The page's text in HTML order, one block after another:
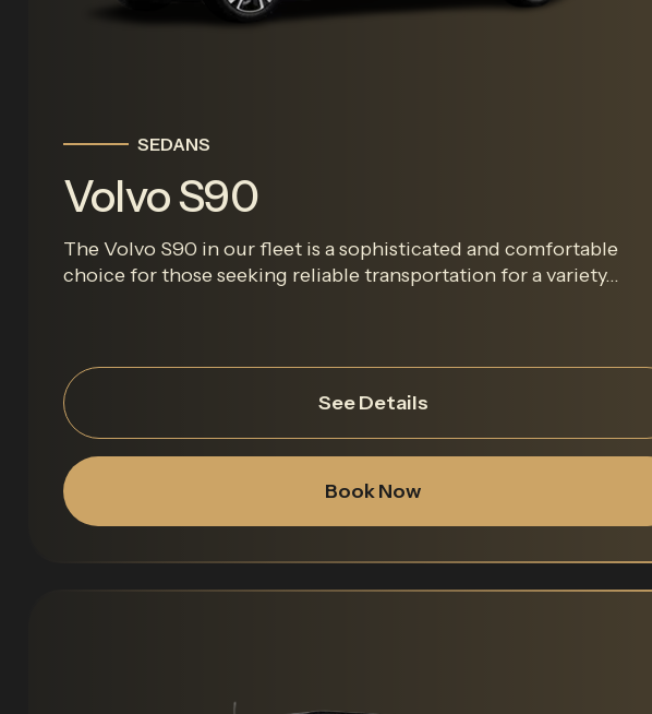
SEDANS
Volvo S90
The Volvo S90 in our fleet is a sophisticated and comfortable
choice for those seeking reliable transportation for a variety...
See Details
Book Now